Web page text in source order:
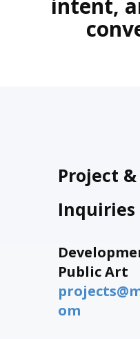
intent,
Project
Inquiries
Public Art
om